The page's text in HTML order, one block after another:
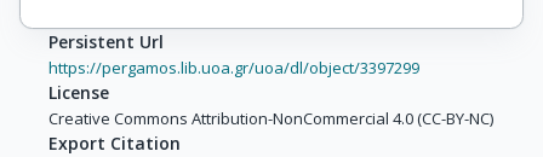
Persistent Url
https://pergamos.lib.uoa.gr/uoa/dl/object/3397299
License
Creative Commons Attribution-NonCommercial 4.0 (CC-BY-NC)
Export Citation